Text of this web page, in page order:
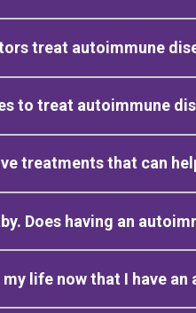
treat autoimmune
to treat autoimmune
treatments that can
Does having an
my life now that I have